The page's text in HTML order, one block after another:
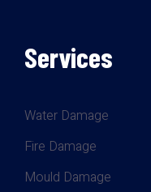
Services
Water Damage
Fire Damage
Mould Damage